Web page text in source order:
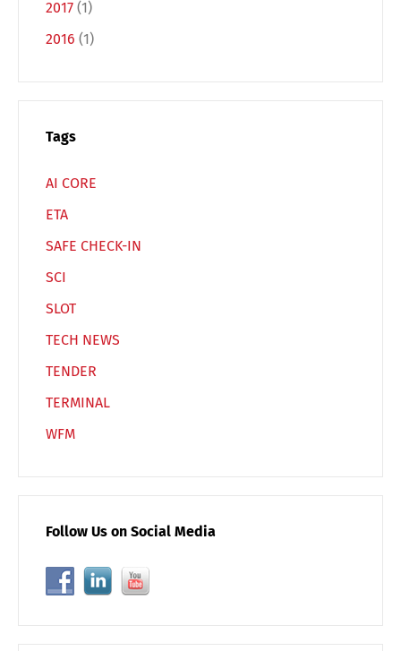
2017 (1)
2016 (1)
Tags
AI CORE
ETA
SAFE CHECK-IN
SCI
SLOT
TECH NEWS
TENDER
TERMINAL
WFM
Follow Us on Social Media